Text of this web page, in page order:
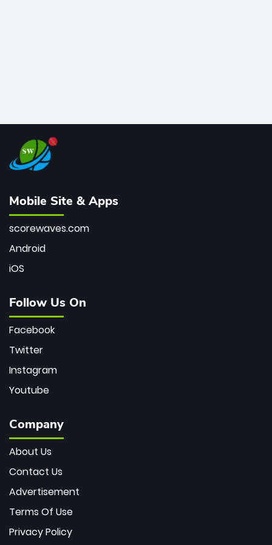
Mobile Site & Apps
scorewaves.com
Android
iOS
Follow Us On
Facebook
Twitter
Instagram
Youtube
Company
About Us
Contact Us
Advertisement
Terms Of Use
Privacy Policy